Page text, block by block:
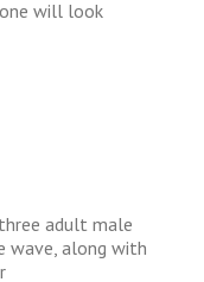
will look
adult male
wave, along with